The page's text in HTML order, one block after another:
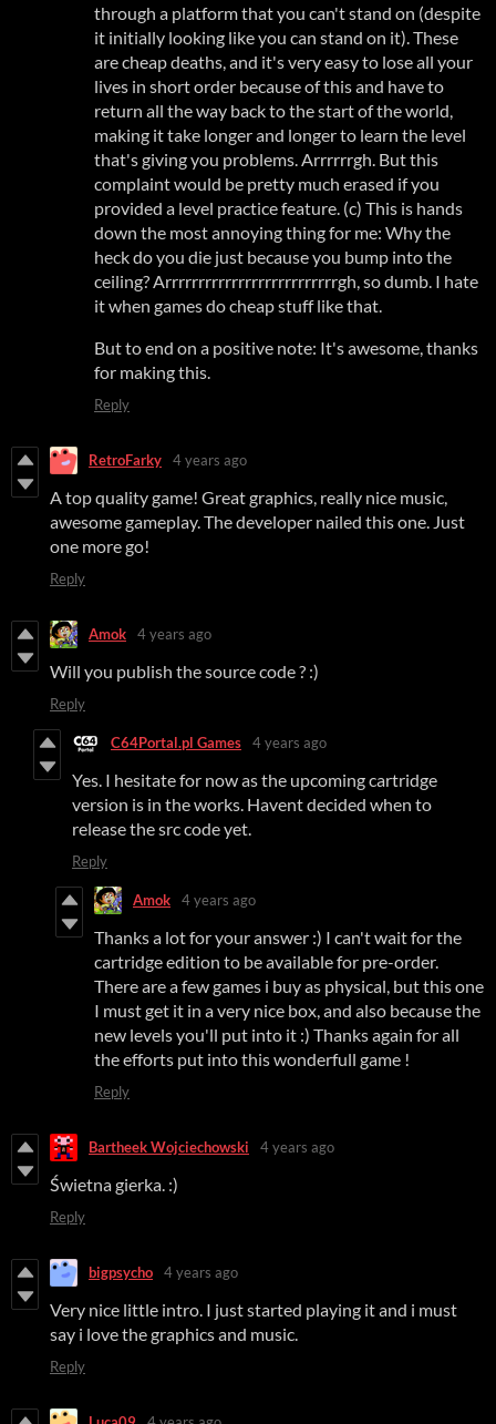
through a platform that you can't stand on (despite
it initially looking like you can stand on it). These
are cheap deaths, and it's very easy to lose all your
lives in short order because of this and have to
return all the way back to the start of the world,
making it take longer and longer to learn the level
that's giving you problems. Arrrrrrgh. But this
complaint would be pretty much erased if you
provided a level practice feature. (c) This is hands
down the most annoying thing for me: Why the
heck do you die just because you bump into the
ceiling? Arrrrrrrrrrrrrrrrrrrrrrrrrrgh, so dumb. I hate
it when games do cheap stuff like that.
But to end on a positive note: It's awesome, thanks
for making this.
Reply
RetroFarky 4 years ago
A top quality game! Great graphics, really nice music,
awesome gameplay. The developer nailed this one. Just
one more go!
Reply
Amok 4 years ago
Will you publish the source code ? :)
Reply
C64Portal.pl Games 4 years ago
Yes. I hesitate for now as the upcoming cartridge
version is in the works. Havent decided when to
release the src code yet.
Reply
Amok 4 years ago
Thanks a lot for your answer :) I can't wait for the
cartridge edition to be available for pre-order.
There are a few games i buy as physical, but this one
I must get it in a very nice box, and also because the
new levels you'll put into it :) Thanks again for all
the efforts put into this wonderfull game !
Reply
Bartheek Wojciechowski 4 years ago
Świetna gierka. :)
Reply
bigpsycho 4 years ago
Very nice little intro. I just started playing it and i must
say i love the graphics and music.
Reply